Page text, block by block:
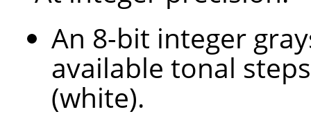
An 8-bit integer
available tonal
(white).